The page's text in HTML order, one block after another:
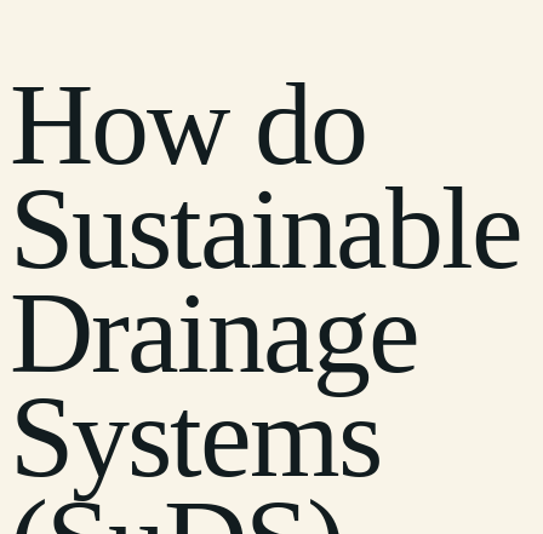
How do
Sustainable
Drainage
Systems